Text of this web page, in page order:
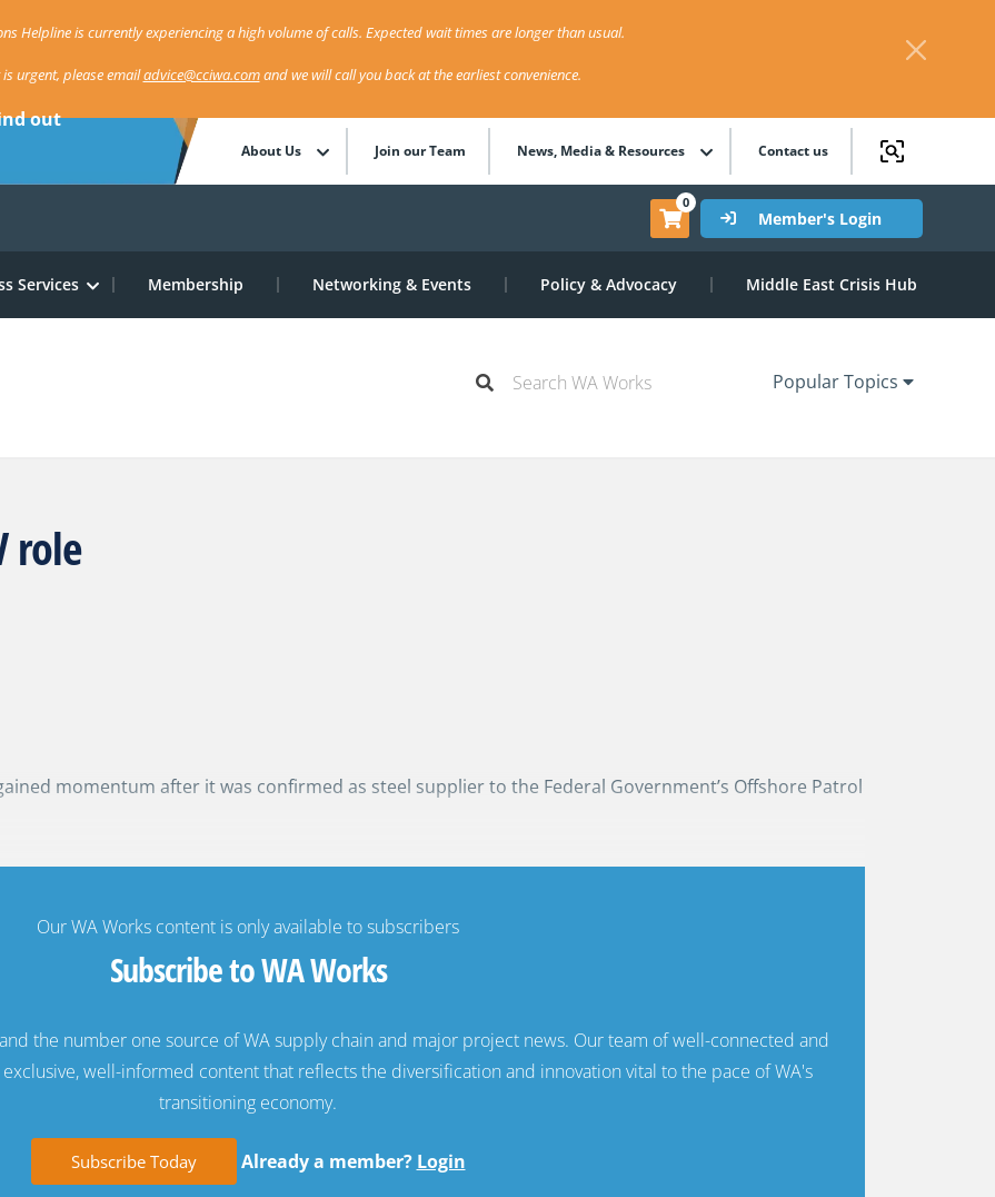
Helpline is currently experiencing a high volume of calls. Expected wait times are longer than usual.
urgent, please emailadvice@cciwa.comand we will call you back at the earliest convenience.
out
About Us Join our Team News, Media & Resources Contact us
0
Member's Login
Services Membership Networking & Events Policy & Advocacy Middle East Crisis Hub
Popular Topics
role
momentum after it was confirmed as steel supplier to the Federal Government’s Offshore Patrol
Our WA Works content is only available to subscribers
Subscribe to WA Works
the number one source of WA supply chain and major project news. Our team of well-connected and
well-informed content that reflects the diversification and innovation vital to the pace of WA's
transitioning economy.
Subscribe Today Already a member? Login